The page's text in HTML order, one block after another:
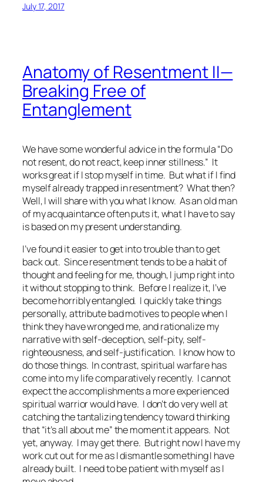
July 17, 2017
Anatomy of Resentment II—
Breaking Free of
Entanglement
We have some wonderful advice in the formula “Do
not resent, do not react, keep inner stillness.” It
works great if I stop myself in time. But what if I find
myself already trapped in resentment? What then?
Well, I will share with you what I know. As an old man
of my acquaintance often puts it, what I have to say
is based on my present understanding.
I’ve found it easier to get into trouble than to get
back out. Since resentment tends to be a habit of
thought and feeling for me, though, I jump right into
it without stopping to think. Before I realize it, I’ve
become horribly entangled. I quickly take things
personally, attribute bad motives to people when I
think they have wronged me, and rationalize my
narrative with self-deception, self-pity, self-
righteousness, and self-justification. I know how to
do those things. In contrast, spiritual warfare has
come into my life comparatively recently. I cannot
expect the accomplishments a more experienced
spiritual warrior would have. I don’t do very well at
catching the tantalizing tendency toward thinking
that “it’s all about me” the moment it appears. Not
yet, anyway. I may get there. But right now I have my
work cut out for me as I dismantle something I have
already built. I need to be patient with myself as I